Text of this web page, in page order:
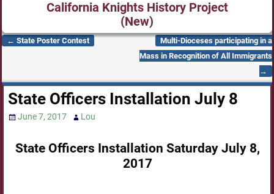
California Knights History Project
(New)
Post navigation
← State Poster Contest
Multi-Dioceses participating in a
Mass in Recognition of All Immigrants
→
State Officers Installation July 8
June 7, 2017 Lou
State Officers Installation Saturday July 8,
2017